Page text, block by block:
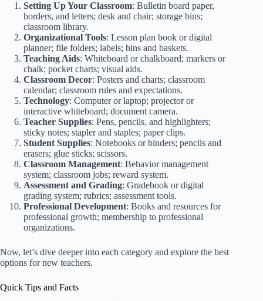
Setting Up Your Classroom: Bulletin board paper,
borders, and letters; desk and chair; storage bins;
classroom library.
Organizational Tools: Lesson plan book or digital
planner; file folders; labels; bins and baskets.
Teaching Aids: Whiteboard or chalkboard; markers or
chalk; pocket charts; visual aids.
Classroom Decor: Posters and charts; classroom
calendar; classroom rules and expectations.
Technology: Computer or laptop; projector or
interactive whiteboard; document camera.
Teacher Supplies: Pens, pencils, and highlighters;
sticky notes; stapler and staples; paper clips.
Student Supplies: Notebooks or binders; pencils and
erasers; glue sticks; scissors.
Classroom Management: Behavior management
system; classroom jobs; reward system.
Assessment and Grading: Gradebook or digital
grading system; rubrics; assessment tools.
Professional Development: Books and resources for
professional growth; membership to professional
organizations.
Now, let’s dive deeper into each category and explore the best
options for new teachers.
Quick Tips and Facts